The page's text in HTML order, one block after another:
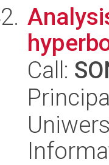
Call: